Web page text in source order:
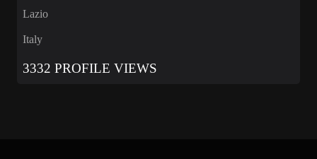
Lazio
Italy
3332 PROFILE VIEWS